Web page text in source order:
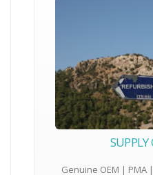
Genuine OEM | PMA